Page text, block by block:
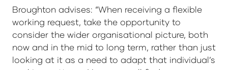
Broughton advises: “When receiving a flexible
working request, take the opportunity to
consider the wider organisational picture, both
now and in the mid to long term, rather than just
looking at it as a need to adapt that individual’s